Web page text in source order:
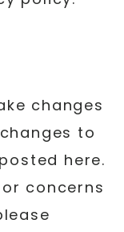
changes
to
here.
concerns